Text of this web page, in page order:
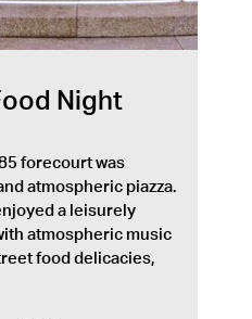
Night
forecourt was
atmospheric piazza.
a leisurely
atmospheric music
food delicacies,